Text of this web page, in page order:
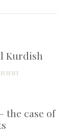
Kurdish
FÜR
OF
the case of